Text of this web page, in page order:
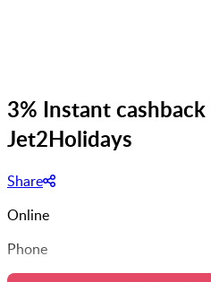
3% Instant
Jet2Holidays
Share
Online
Phone